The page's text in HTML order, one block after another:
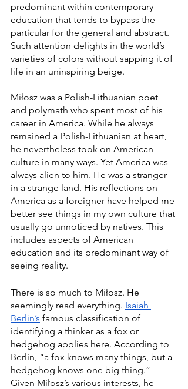
predominant within contemporary
education that tends to bypass the
particular for the general and abstract.
Such attention delights in the world’s
varieties of colors without sapping it of
life in an uninspiring beige.
Miłosz was a Polish-Lithuanian poet
and polymath who spent most of his
career in America. While he always
remained a Polish-Lithuanian at heart,
he nevertheless took on American
culture in many ways. Yet America was
always alien to him. He was a stranger
in a strange land. His reflections on
America as a foreigner have helped me
better see things in my own culture that
usually go unnoticed by natives. This
includes aspects of American
education and its predominant way of
seeing reality.
There is so much to Miłosz. He
seemingly read everything. Isaiah
Berlin’s famous classification of
identifying a thinker as a fox or
hedgehog applies here. According to
Berlin, “a fox knows many things, but a
hedgehog knows one big thing.”
Given Miłosz’s various interests, he